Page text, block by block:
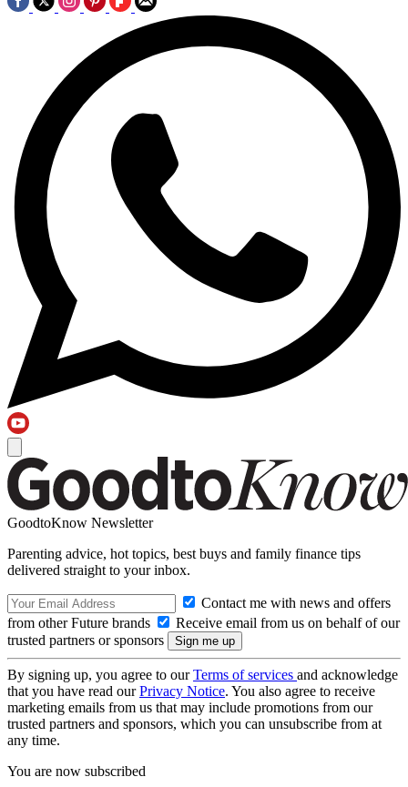
GoodtoKnow Newsletter
Parenting advice, hot topics, best buys and family finance tips
delivered straight to your inbox.
Contact me with news and offers
from other Future brands
Receive email from us on behalf of our
trusted partners or sponsors
By signing up, you agree to ourTerms of services and acknowledge
that you have read ourPrivacy Notice. You also agree to receive
marketing emails from us that may include promotions from our
trusted partners and sponsors, which you can unsubscribe from at
any time.
You are now subscribed